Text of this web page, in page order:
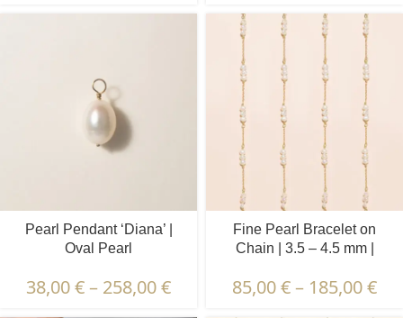
Pearl Pendant ‘Diana’ |
Oval Pearl
38,00€– 258,00€
Fine Pearl Bracelet on
Chain | 3.5 – 4.5 mm |
85,00€– 185,00€